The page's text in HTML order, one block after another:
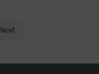
Next